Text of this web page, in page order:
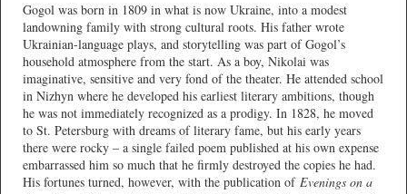
Gogol was born in 1809 in what is now Ukraine, into a modest
landowning family with strong cultural roots. His father wrote
Ukrainian-language plays, and storytelling was part of Gogol’s
household atmosphere from the start. As a boy, Nikolai was
imaginative, sensitive and very fond of the theater. He attended school
in Nizhyn where he developed his earliest literary ambitions, though
he was not immediately recognized as a prodigy. In 1828, he moved
to St. Petersburg with dreams of literary fame, but his early years
there were rocky – a single failed poem published at his own expense
embarrassed him so much that he firmly destroyed the copies he had.
His fortunes turned, however, with the publication of Evenings on a